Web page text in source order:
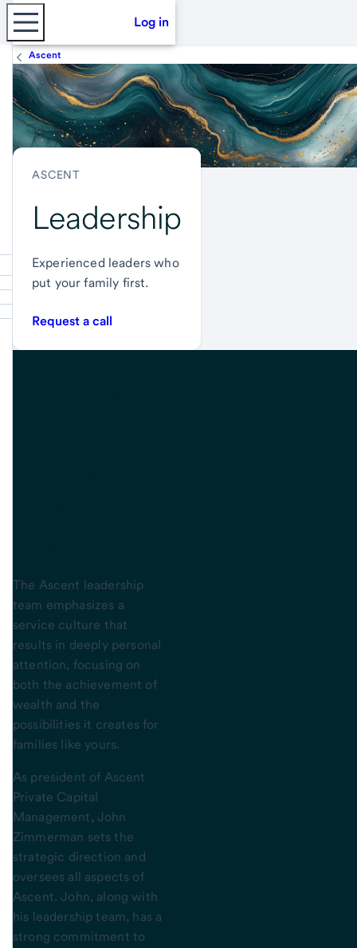
Log in
Ascent
ASCENT
Leadership
Experienced leaders who
put your family first.
Request a call
The Ascent leadership
team emphasizes a
service culture that
results in deeply personal
attention, focusing on
both the achievement of
wealth and the
possibilities it creates for
families like yours.
As president of Ascent
Private Capital
Management, John
Zimmerman sets the
strategic direction and
oversees all aspects of
Ascent. John, along with
his leadership team, has a
strong commitment to